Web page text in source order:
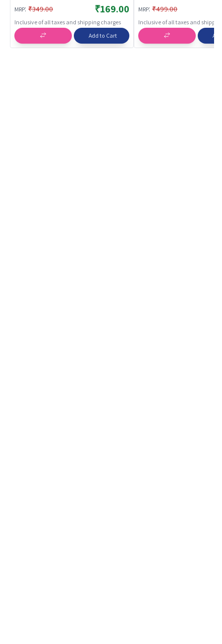
Operated Sound & Light Toy |
Musical Toys
MRP: ₹349.00 ₹169.00
Inclusive of all taxes and shipping charges
Add to Cart
Operated Sound & Light
Musical Toys
MRP: ₹499.00
Inclusive of all taxes and